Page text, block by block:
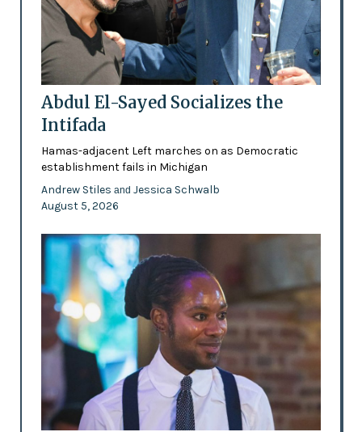
Abdul El-Sayed Socializes the
Intifada
Hamas-adjacent Left marches on as Democratic
establishment fails in Michigan
Andrew Stiles and Jessica Schwalb
August 5, 2026